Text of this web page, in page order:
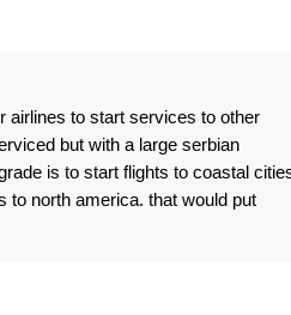
airlines to start services to other
but with a large serbian
is to start flights to coastal
to north america. that would put